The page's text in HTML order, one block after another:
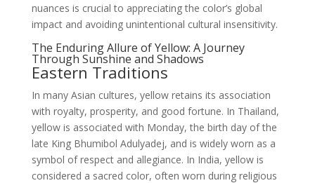
nuances is crucial to appreciating the color’s global
impact and avoiding unintentional cultural insensitivity.
The Enduring Allure of Yellow: A Journey
Through Sunshine and Shadows
Eastern Traditions
In many Asian cultures, yellow retains its association
with royalty, prosperity, and good fortune. In Thailand,
yellow is associated with Monday, the birth day of the
late King Bhumibol Adulyadej, and is widely worn as a
symbol of respect and allegiance. In India, yellow is
considered a sacred color, often worn during religious